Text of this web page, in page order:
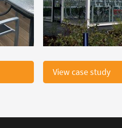
View case study